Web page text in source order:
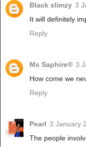
Black slimzy 3
It will definitely
Reply
Ms Saphire® 3
How come we
Reply
Pearl 3 January
The people